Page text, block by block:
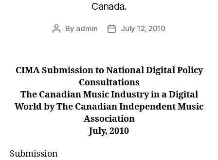
Canada.
Post
By admin
PostJuly 12, 2010
CIMA Submission to National Digital Policy
Consultations
The Canadian Music Industry in a Digital
World by The Canadian Independent Music
Association
July, 2010
Submission